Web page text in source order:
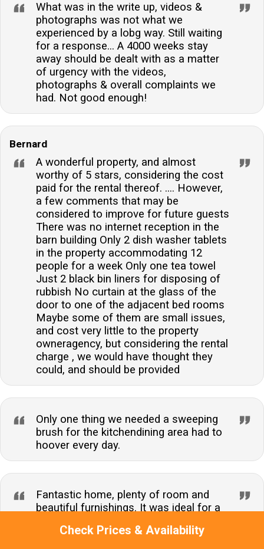
Check Prices & Availability
What was in the write up, videos &
photographs was not what we
experienced by a lobg way. Still waiting
for a response... A 4000 weeks stay
away should be dealt with as a matter
of urgency with the videos,
photographs & overall complaints we
had. Not good enough!
Bernard
A wonderful property, and almost
worthy of 5 stars, considering the cost
paid for the rental thereof. .... However,
a few comments that may be
considered to improve for future guests
There was no internet reception in the
barn building Only 2 dish washer tablets
in the property accommodating 12
people for a week Only one tea towel
Just 2 black bin liners for disposing of
rubbish No curtain at the glass of the
door to one of the adjacent bed rooms
Maybe some of them are small issues,
and cost very little to the property
owneragency, but considering the rental
charge , we would have thought they
could, and should be provided
Only one thing we needed a sweeping
brush for the kitchendining area had to
hoover every day.
Fantastic home, plenty of room and
beautiful furnishings. It was ideal for a
thoroughly enjoyed the short break.